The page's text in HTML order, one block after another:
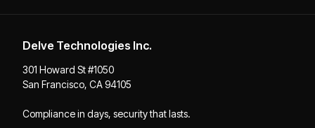
Delve Technologies Inc.
301 Howard St #1050
San Francisco, CA 94105
Compliance in days, security that lasts.